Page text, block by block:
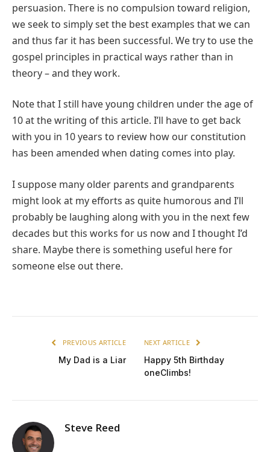
persuasion. There is no compulsion toward religion,
we seek to simply set the best examples that we can
and thus far it has been successful. We try to use the
gospel principles in practical ways rather than in
theory – and they work.
Note that I still have young children under the age of
10 at the writing of this article. I’ll have to get back
with you in 10 years to review how our constitution
has been amended when dating comes into play.
I suppose many older parents and grandparents
might look at my efforts as quite humorous and I’ll
probably be laughing along with you in the next few
decades but this works for us now and I thought I’d
share. Maybe there is something useful here for
someone else out there.
PREVIOUS ARTICLE
My Dad is a Liar
NEXT ARTICLE
Happy 5th Birthday
oneClimbs!
Steve Reed